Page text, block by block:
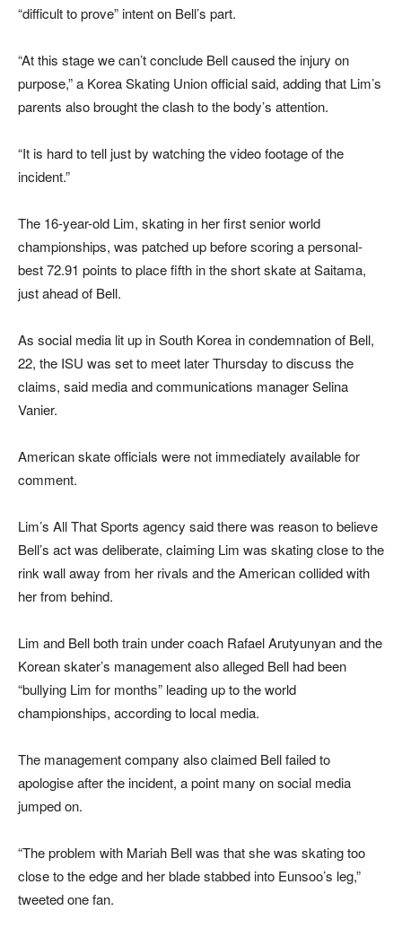
“difficult to prove” intent on Bell’s part.
“At this stage we can’t conclude Bell caused the injury on
purpose,” a Korea Skating Union official said, adding that Lim’s
parents also brought the clash to the body’s attention.
“It is hard to tell just by watching the video footage of the
incident.”
The 16-year-old Lim, skating in her first senior world
championships, was patched up before scoring a personal-
best 72.91 points to place fifth in the short skate at Saitama,
just ahead of Bell.
As social media lit up in South Korea in condemnation of Bell,
22, the ISU was set to meet later Thursday to discuss the
claims, said media and communications manager Selina
Vanier.
American skate officials were not immediately available for
comment.
Lim’s All That Sports agency said there was reason to believe
Bell’s act was deliberate, claiming Lim was skating close to the
rink wall away from her rivals and the American collided with
her from behind.
Lim and Bell both train under coach Rafael Arutyunyan and the
Korean skater’s management also alleged Bell had been
“bullying Lim for months” leading up to the world
championships, according to local media.
The management company also claimed Bell failed to
apologise after the incident, a point many on social media
jumped on.
“The problem with Mariah Bell was that she was skating too
close to the edge and her blade stabbed into Eunsoo’s leg,”
tweeted one fan.